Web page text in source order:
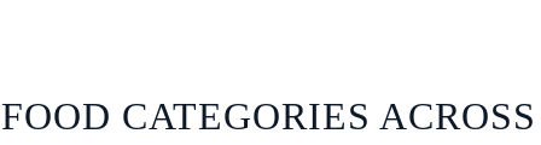
FOOD CATEGORIES ACROSS